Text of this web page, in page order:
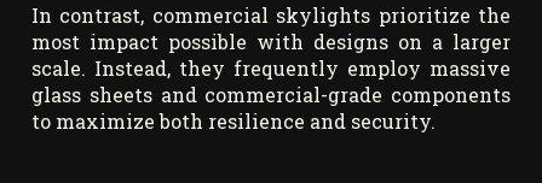
In contrast, commercial skylights prioritize the
most impact possible with designs on a larger
scale. Instead, they frequently employ massive
glass sheets and commercial-grade components
to maximize both resilience and security.